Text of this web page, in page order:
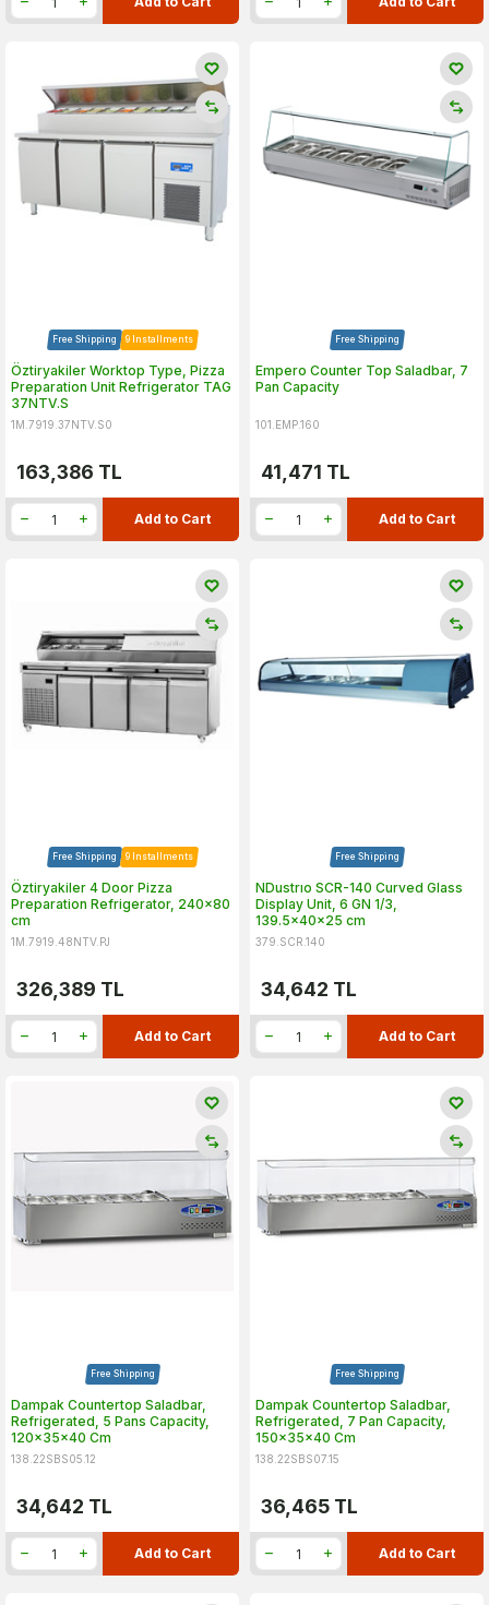
Free Shipping 9 Installments
Öztiryakiler Worktop Type, Pizza
Preparation Unit Refrigerator TAG
37NTV.S
1M.7919.37NTV.S0
163,386 TL
Add to Cart
Free Shipping
Empero Counter Top Saladbar, 7
Pan Capacity
101.EMP.160
41,471 TL
Add to Cart
Free Shipping 9 Installments
Öztiryakiler 4 Door Pizza
Preparation Refrigerator, 240x80
cm
1M.7919.48NTV.PJ
326,389 TL
Add to Cart
Free Shipping
NDustrıo SCR-140 Curved Glass
Display Unit, 6 GN 1/3,
139.5x40x25 cm
379.SCR.140
34,642 TL
Add to Cart
Free Shipping
Dampak Countertop Saladbar,
Refrigerated, 5 Pans Capacity,
120x35x40 Cm
138.22SBS05.12
34,642 TL
Add to Cart
Free Shipping
Dampak Countertop Saladbar,
Refrigerated, 7 Pan Capacity,
150x35x40 Cm
138.22SBS07.15
36,465 TL
Add to Cart